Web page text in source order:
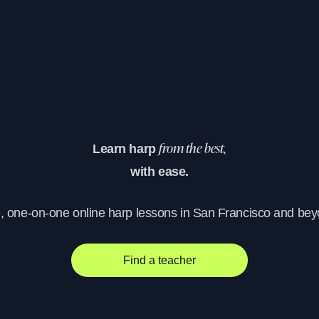
Learn harpfrom the best,
with ease.
one-on-one online harp lessons in San Francisco and
Find a teacher